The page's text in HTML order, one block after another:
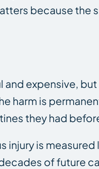
because the
expensive,
harm is
they had
injury is measured
of future